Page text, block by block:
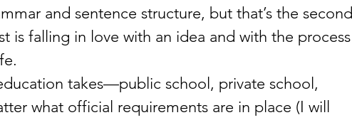
and sentence structure, but that’s the second
is falling in love with an idea and with the process
takes—public school, private school,
what official requirements are in place (I will